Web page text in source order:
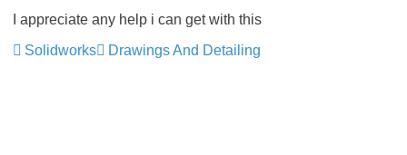
I appreciate any help i can get with this
Solidworks
Drawings And Detailing